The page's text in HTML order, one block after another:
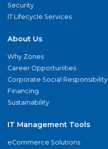
Security
IT Lifecycle Services
About Us
Why Zones
Career Opportunities
Corporate Social Responsibility
Financing
Sustainability
IT Management Tools
eCommerce Solutions